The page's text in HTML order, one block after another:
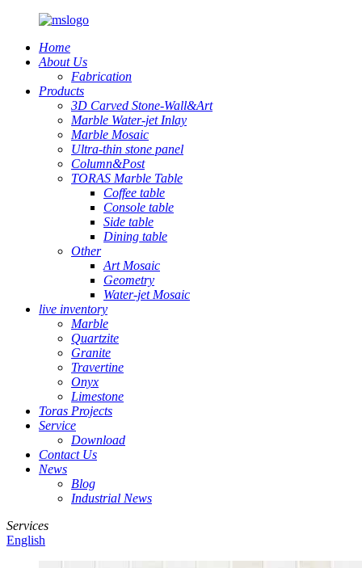
Home
About Us
Fabrication
Products
3D Carved Stone-Wall&Art
Marble Water-jet Inlay
Marble Mosaic
Ultra-thin stone panel
Column&Post
TORAS Marble Table
Coffee table
Console table
Side table
Dining table
Other
Art Mosaic
Geometry
Water-jet Mosaic
live inventory
Marble
Quartzite
Granite
Travertine
Onyx
Limestone
Toras Projects
Service
Download
Contact Us
News
Blog
Industrial News
Services
English